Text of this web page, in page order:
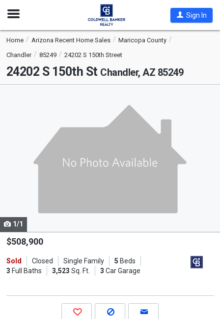
Open
Sign In
Home Arizona Recent Home Sales
Maricopa County
Chandler
85249 24202 S 150th Street
24202 S 150th St Chandler, AZ 85249
Use
the
and
next
1/1
$508,900
Sold Closed Single Family 5 Beds
3 Full Baths 3,523 Sq. Ft. 3 Car Garage